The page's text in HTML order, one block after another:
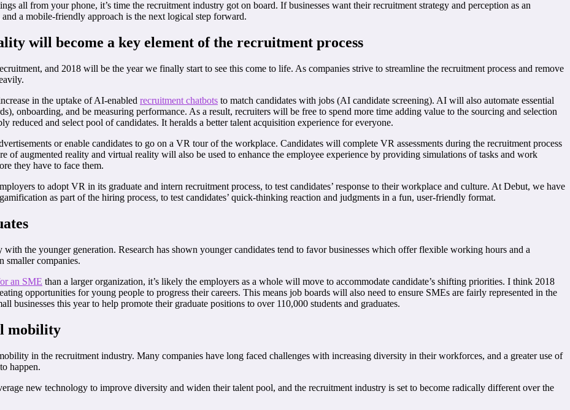
all from your phone, it’s time the recruitment industry got on board. If businesses want their recruitment strategy and perception as an
a mobile-friendly approach is the next logical step forward.
will become a key element of the recruitment process
and 2018 will be the year we finally start to see this come to life. As companies strive to streamline the recruitment process and remove
in the uptake of AI-enabled recruitment chatbots to match candidates with jobs (AI candidate screening). AI will also automate essential
onboarding, and be measuring performance. As a result, recruiters will be free to spend more time adding value to the sourcing and selection
reduced and select pool of candidates. It heralds a better talent acquisition experience for everyone.
or enable candidates to go on a VR tour of the workplace. Candidates will complete VR assessments during the recruitment process
of augmented reality and virtual reality will also be used to enhance the employee experience by providing simulations of tasks and work
they have to face them.
to adopt VR in its graduate and intern recruitment process, to test candidates’ response to their workplace and culture. At Debut, we have
as part of the hiring process, to test candidates’ quick-thinking reaction and judgments in a fun, user-friendly format.
the younger generation. Research has shown younger candidates tend to favor businesses which offer flexible working hours and a
smaller companies.
an SME than a larger organization, it’s likely the employers as a whole will move to accommodate candidate’s shifting priorities. I think 2018
opportunities for young people to progress their careers. This means job boards will also need to ensure SMEs are fairly represented in the
businesses this year to help promote their graduate positions to over 110,000 students and graduates.
mobility
in the recruitment industry. Many companies have long faced challenges with increasing diversity in their workforces, and a greater use of
happen.
new technology to improve diversity and widen their talent pool, and the recruitment industry is set to become radically different over the